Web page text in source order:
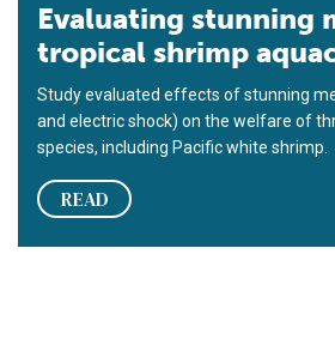
Evaluating stunning
tropical shrimp
Study evaluated effects of stunning
and electric shock) on the welfare of
species, including Pacific white shrimp.
READ